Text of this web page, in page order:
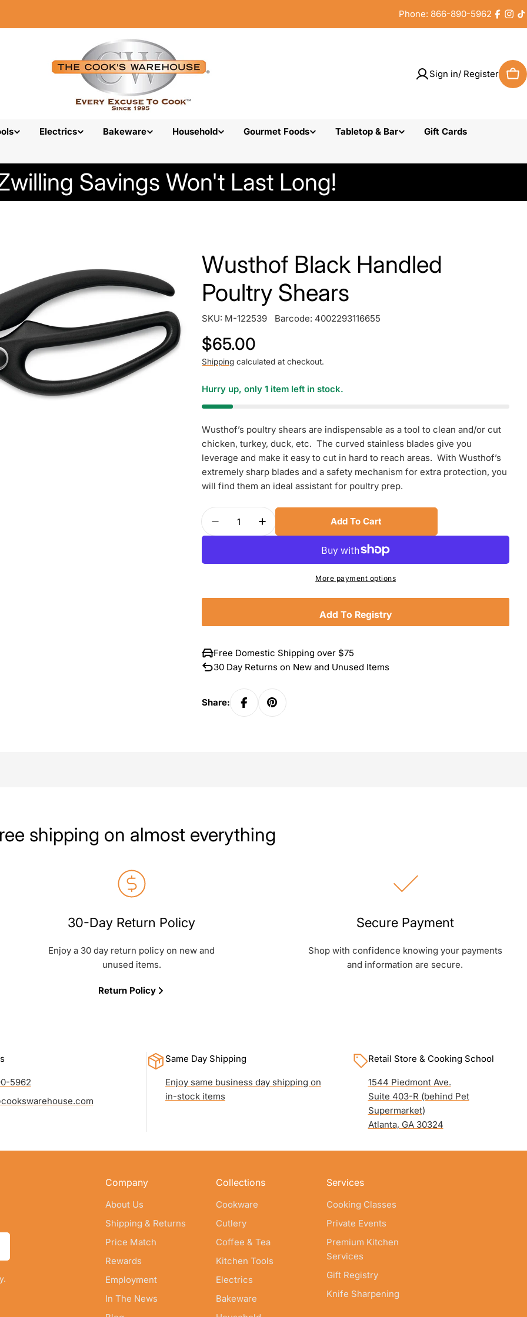
Phone: 866-890-5962
Sign in/ Register
Electrics Bakeware Household Gourmet Foods Tabletop & Bar
Gift Cards
Savings Won't Last Long!
Wusthof Black Handled
Poultry Shears
SKU: M-122539 Barcode: 4002293116655
Regular
price
$65.00
Shipping calculated at checkout.
Hurry up, only1 item left in stock.
Wusthof’s poultry shears are indispensable as a tool to clean and/or cut
chicken, turkey, duck, etc. The curved stainless blades give you
leverage and make it easy to cut in hard to reach areas. With Wusthof’s
extremely sharp blades and a safety mechanism for extra protection, you
will find them an ideal assistant for poultry prep.
Quantity
Decrease Quantity For Wusthof Black Handled Poultry
Increase Quantity For Wusthof Black Handled
Add To Cart
More payment options
Add To Registry
Free Domestic Shipping over $75
30 Day Returns on New and Unused Items
Share:
shipping on almost everything
30-Day Return Policy
Enjoy a 30 day return policy on new and
unused items.
Return Policy
Secure Payment
Shop with confidence knowing your payments
and information are secure.
5962
Same Day Shipping
Enjoy same business day shipping on
in-stock items
Retail Store & Cooking School
1544 Piedmont Ave.
Suite 403-R (behind Pet
Supermarket)
Atlanta, GA 30324
Company
About Us
Shipping & Returns
Price Match
Rewards
Employment
In The News
Collections
Cookware
Cutlery
Coffee & Tea
Kitchen Tools
Electrics
Bakeware
Services
Cooking Classes
Private Events
Premium Kitchen
Services
Gift Registry
Knife Sharpening